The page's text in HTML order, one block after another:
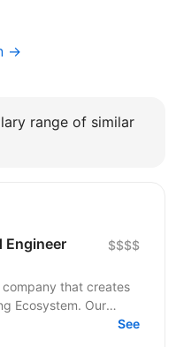
→
range of similar
Engineer $$$$
company that creates
Ecosystem. Our
that
See